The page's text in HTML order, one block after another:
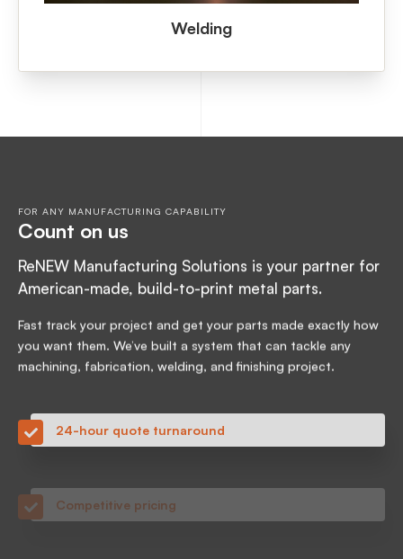
Welding
FOR ANY MANUFACTURING CAPABILITY
Count on us
ReNEW Manufacturing Solutions is your partner for
American-made, build-to-print metal parts.
Fast track your project and get your parts made exactly how
you want them. We’ve built a system that can tackle any
machining, fabrication, welding, and finishing project.
Quality parts with no order minimums